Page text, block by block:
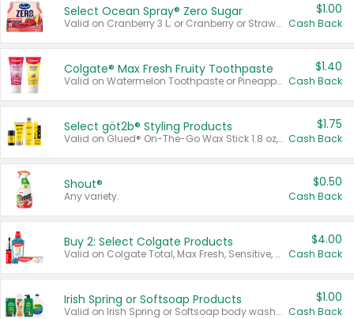
Select Ocean Spray® Zero Sugar
Valid on Cranberry 3 L; or Cranberry or Strawberry Mango 10 oz 6 ct.
$1.00
Cash Back
Colgate® Max Fresh Fruity Toothpaste
Valid on Watermelon Toothpaste or Pineapple Coconut, 4.5 oz.
$1.40
Cash Back
Select göt2b® Styling Products
Valid on Glued® On-The-Go Wax Stick 1.8 oz, Blasting Freeze Spray® Extra Strong Rigid Hold for Spiked Styles 12 oz, Styling Spiking Glue Water-Resistant Bold Screaming Hold Spikes 6 oz, 2-in-1 Brow Gel & Edge Control Strong Hold Eyebrow & Hair Mascara 0.54 oz.
$1.75
Cash Back
Shout®
Any variety.
$0.50
Cash Back
Buy 2: Select Colgate Products
Valid on Colgate Total, Max Fresh, Sensitive, Optic White Advanced, Stain Fighter, Purple or Charcoal toothpastes 3 oz or larger, Colgate 360°, Total, Gum Health, Expert or Optic White toothbrushes , mouthwashes or mouth rinses 16 oz or larger. Excludes 3 pack toothpastes. Items must appear on the same receipt.
$4.00
Cash Back
Irish Spring or Softsoap Products
Valid on Irish Spring or Softsoap body washes 20 oz or larger, Irish Spring bar soap multi-packs 6 ct or larger, or Softsoap liquid hand soap refills 50 oz.
$1.00
Cash Back